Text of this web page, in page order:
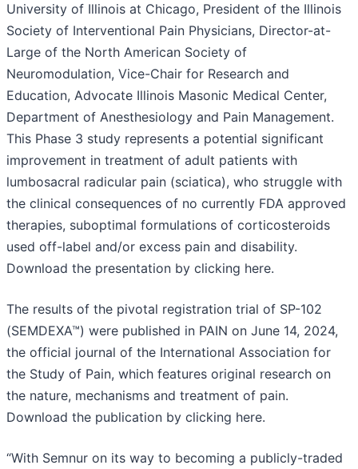
University of Illinois at Chicago, President of the Illinois
Society of Interventional Pain Physicians, Director-at-
Large of the North American Society of
Neuromodulation, Vice-Chair for Research and
Education, Advocate Illinois Masonic Medical Center,
Department of Anesthesiology and Pain Management.
This Phase 3 study represents a potential significant
improvement in treatment of adult patients with
lumbosacral radicular pain (sciatica), who struggle with
the clinical consequences of no currently FDA approved
therapies, suboptimal formulations of corticosteroids
used off-label and/or excess pain and disability.
Download the presentation by clicking here.
The results of the pivotal registration trial of SP-102
(SEMDEXA™) were published in PAIN on June 14, 2024,
the official journal of the International Association for
the Study of Pain, which features original research on
the nature, mechanisms and treatment of pain.
Download the publication by clicking here.
“With Semnur on its way to becoming a publicly-traded